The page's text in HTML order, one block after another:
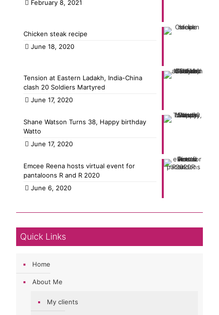
February 8, 2021
Chicken steak recipe
June 18, 2020
Tension at Eastern Ladakh, India-China
clash 20 Soldiers Martyred
June 17, 2020
Shane Watson Turns 38, Happy birthday
Watto
June 17, 2020
Emcee Reena hosts virtual event for
pantaloons R and R 2020
June 6, 2020
Quick Links
Home
About Me
My clients